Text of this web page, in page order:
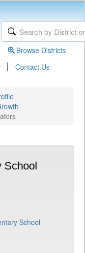
Browse Districts
| Contact Us